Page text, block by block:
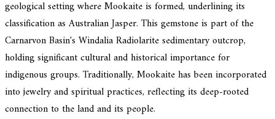
geological setting where Mookaite is formed, underlining its
classification as Australian Jasper. This gemstone is part of the
Carnarvon Basin's Windalia Radiolarite sedimentary outcrop,
holding significant cultural and historical importance for
indigenous groups. Traditionally, Mookaite has been incorporated
into jewelry and spiritual practices, reflecting its deep-rooted
connection to the land and its people.